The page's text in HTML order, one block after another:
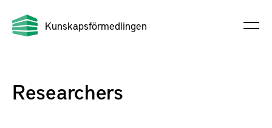
Kunskapsförmedlingen
Researchers